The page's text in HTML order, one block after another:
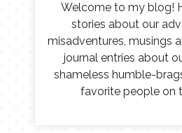
Welcome to my blog!
stories about our
misadventures, musings
journal entries about
shameless humble-
favorite people on